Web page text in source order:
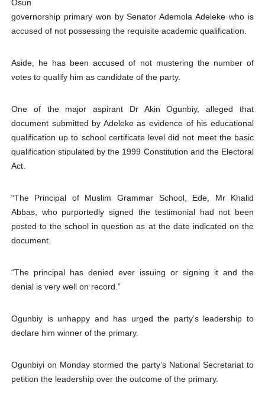
PAP President Sets Institutional Priorities as Seventh
Parliamentary Independence Begins with Financial
African Parliamentary Leaders Strengthen Diplomacy
Osun
governorship primary won by Senator Ademola Adeleke who is
accused of not possessing the requisite academic qualification.
Aside, he has been accused of not mustering the number of
votes to qualify him as candidate of the party.
One of the major aspirant Dr Akin Ogunbiy, alleged that
document submitted by Adeleke as evidence of his educational
qualification up to school certificate level did not meet the basic
qualification stipulated by the 1999 Constitution and the Electoral
Act.
“The Principal of Muslim Grammar School, Ede, Mr Khalid
Abbas, who purportedly signed the testimonial had not been
posted to the school in question as at the date indicated on the
document.
“The principal has denied ever issuing or signing it and the
denial is very well on record.”
Ogunbiy is unhappy and has urged the party’s leadership to
declare him winner of the primary.
Ogunbiyi on Monday stormed the party’s National Secretariat to
petition the leadership over the outcome of the primary.